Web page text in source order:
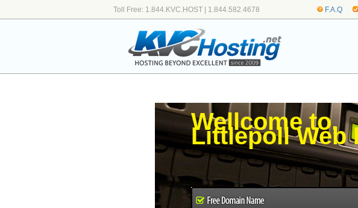
Toll Free: 1.844.KVC.HOST | 1.844.582.4678 F.A.Q
Wellcome to,
Littlepoll Web